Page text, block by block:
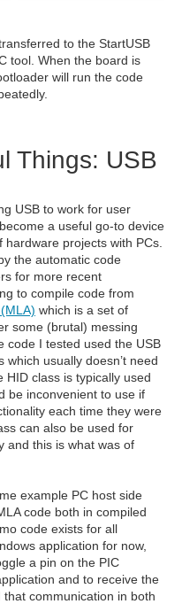
to the StartUSB
tool. When the board is
will run the code
Things: USB
USB to work for user
a useful go-to device
projects with PCs.
the automatic code
for more recent
to compile code from
which is a set of
some (brutal) messing
code I tested used the USB
usually doesn’t need
class is typically used
be inconvenient to use if
each time they were
can also be used for
and this is what was of
example PC host side
code both in compiled
code exists for all
application for now,
a pin on the PIC
and to receive the
communication in both